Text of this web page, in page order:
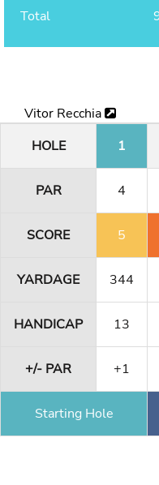
Total
Vitor Recchia
HOLE
1
PAR 4
SCORE 5
YARDAGE 344
HANDICAP 13
+/- PAR +1
Starting Hole